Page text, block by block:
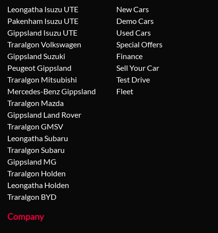
Leongatha Isuzu UTE
Pakenham Isuzu UTE
Gippsland Isuzu UTE
Traralgon Volkswagen
Gippsland Suzuki
Peugeot Gippsland
Traralgon Mitsubishi
Mercedes-Benz Gippsland
Traralgon Mazda
Gippsland Land Rover
Traralgon GMSV
Leongatha Subaru
Traralgon Subaru
Gippsland MG
Traralgon Holden
Leongatha Holden
Traralgon BYD
New Cars
Demo Cars
Used Cars
Special Offers
Finance
Sell Your Car
Test Drive
Fleet
Company